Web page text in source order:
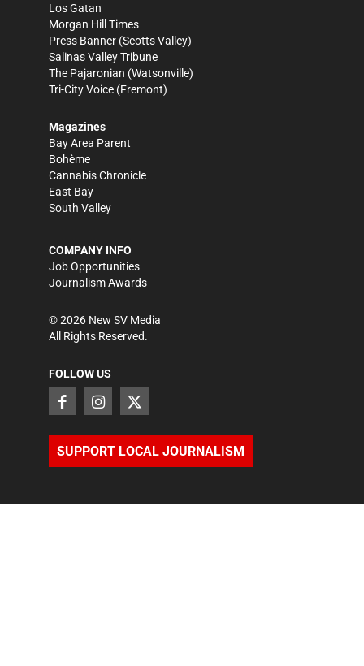
Los Gatan
Morgan Hill Times
Press Banner (Scotts Valley)
Salinas Valley Tribune
The Pajaronian (Watsonville)
Tri-City Voice (Fremont)
Magazines
Bay Area Parent
Bohème
Cannabis Chronicle
East Bay
South Valley
COMPANY INFO
Job Opportunities
Journalism Awards
©2026 New SV Media
All Rights Reserved.
FOLLOW US
SUPPORT LOCAL JOURNALISM